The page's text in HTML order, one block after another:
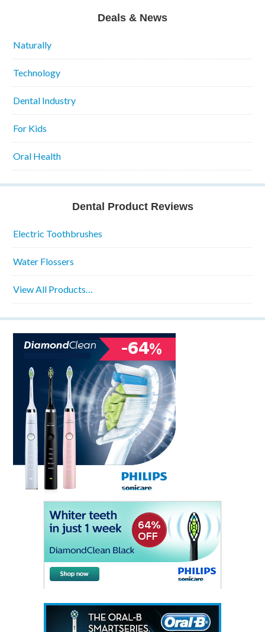
Deals & News
Naturally
Technology
Dental Industry
For Kids
Oral Health
Dental Product Reviews
Electric Toothbrushes
Water Flossers
View All Products…